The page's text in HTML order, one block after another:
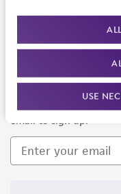
USE
Newsletter Signup
Keep up to date with
email to sign up.